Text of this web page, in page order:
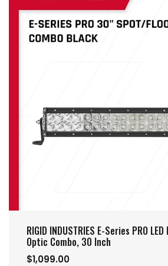
RIGID INDUSTRIES E-Series PRO
Optic Combo, 30 Inch
$1,099.00